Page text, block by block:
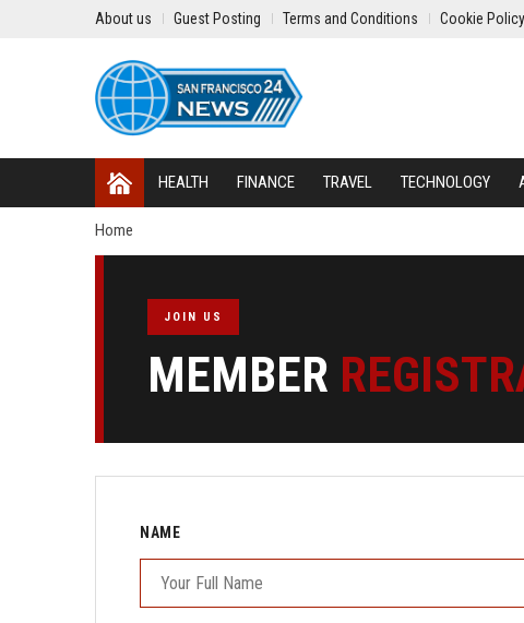
About us Guest Posting Terms and Conditions Cookie Policy
HEALTH FINANCE TRAVEL TECHNOLOGY
Home
JOIN US
MEMBER
NAME